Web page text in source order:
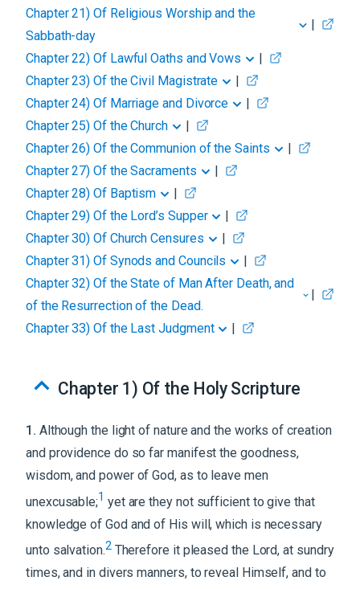
Chapter 21)Of Religious Worship and the
Sabbath-day
|
Chapter 22)Of Lawful Oaths and Vows
|
Chapter 23)Of the Civil Magistrate
|
Chapter 24)Of Marriage and Divorce
|
Chapter 25)Of the Church
|
Chapter 26)Of the Communion of the Saints
|
Chapter 27)Of the Sacraments
|
Chapter 28)Of Baptism
|
Chapter 29)Of the Lord’s Supper
|
Chapter 30)Of Church Censures
|
Chapter 31)Of Synods and Councils
|
Chapter 32)Of the State of Man After Death, and
of the Resurrection of the Dead.
|
Chapter 33)Of the Last Judgment |
Chapter 1) Of the Holy Scripture
1 . Although the light of nature and the works of creation
and providence do so far manifest the goodness,
wisdom, and power of God, as to leave men
unexcusable;1 yet are they not sufficient to give that
knowledge of God and of His will, which is necessary
unto salvation.2 Therefore it pleased the Lord, at sundry
times, and in divers manners, to reveal Himself, and to